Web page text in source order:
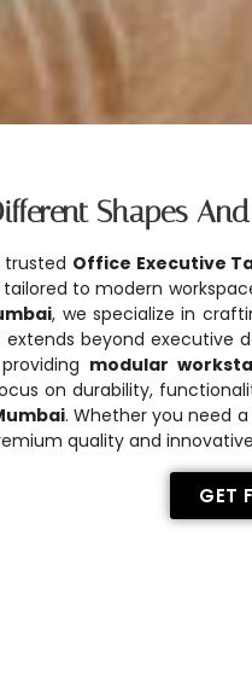
Shapes
trusted Office Executive
to modern
, we specialize in
beyond executive
modular
on durability,
. Whether you need a
quality and
GET